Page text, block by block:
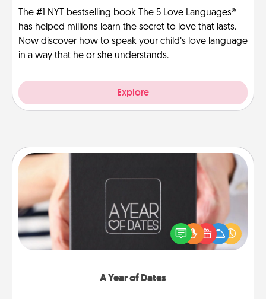
The #1 NYT bestselling book The 5 Love Languages®
has helped millions learn the secret to love that lasts.
Now discover how to speak your child’s love language
in a way that he or she understands.
Explore
A Year of Dates
A box of dates is the perfect romantic Christmas
gift, wedding anniversary present, or just because
you want to show them how much you want to